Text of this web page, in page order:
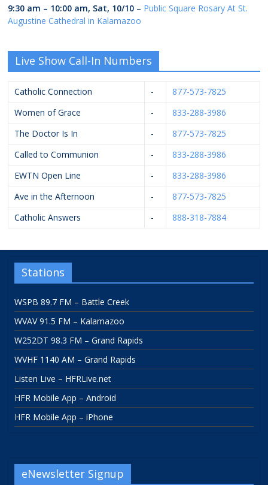
9:30 am – 10:00 am, Sat, 10/10 – Public Square Rosary At St.
Augustine Cathedral in Kalamazoo
Live Show Call-In Numbers
Catholic Connection -
877-573-7825
Women of Grace
-
833-288-3986
The Doctor Is In
-
877-573-7825
Called to Communion
-
833-288-3986
EWTN Open Line
-
833-288-3986
Ave in the Afternoon
-
877-573-7825
Catholic Answers
- 888-318-7884
Stations
WSPB 89.7 FM – Battle Creek
WVAV 91.5 FM – Kalamazoo
W252DT 98.3 FM – Grand Rapids
WVHF 1140 AM – Grand Rapids
Listen Live – HFRLive.net
HFR Mobile App – Android
HFR Mobile App – iPhone
eNewsletter Signup